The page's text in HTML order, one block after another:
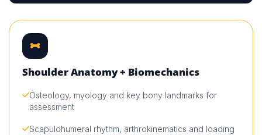
Shoulder Anatomy + Biomechanics
Osteology, myology and key bony landmarks for
assessment
Scapulohumeral rhythm, arthrokinematics and loading